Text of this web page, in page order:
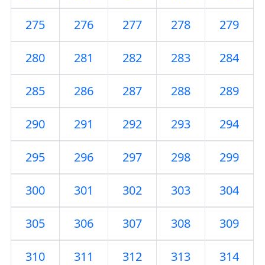
275 276 277 278 279
280 281 282 283 284
285 286 287 288 289
290 291 292 293 294
295 296 297 298 299
300 301 302 303 304
305 306 307 308 309
310 311 312 313 314